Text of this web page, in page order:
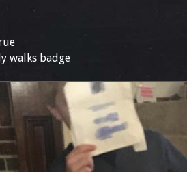
walks badge